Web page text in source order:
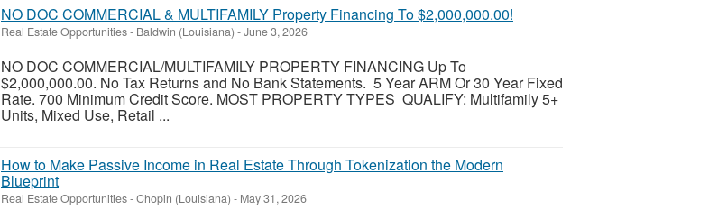
NO DOC COMMERCIAL & MULTIFAMILY Property Financing To $2,000,000.00!
Real Estate Opportunities- Baldwin (Louisiana) -June 3, 2026
NO DOC COMMERCIAL/MULTIFAMILY PROPERTY FINANCING Up To
$2,000,000.00. No Tax Returns and No Bank Statements. 5 Year ARM Or 30 Year Fixed
Rate. 700 Minimum Credit Score. MOST PROPERTY TYPES QUALIFY: Multifamily 5+
Units, Mixed Use, Retail ...
How to Make Passive Income in Real Estate Through Tokenization the Modern
Blueprint
Real Estate Opportunities-Chopin (Louisiana) - May 31, 2026